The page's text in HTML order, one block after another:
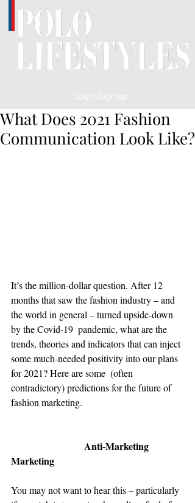
Login/Sign up
What Does 2021 Fashion
Communication Look Like?
It’s the million-dollar question. After 12
months that saw the fashion industry – and
the world in general – turned upside-down
by the Covid-19  pandemic, what are the
trends, theories and indicators that can inject
some much-needed positivity into our plans
for 2021? Here are some  (often
contradictory) predictions for the future of
fashion marketing.
Anti-Marketing
Marketing
You may not want to hear this – particularly